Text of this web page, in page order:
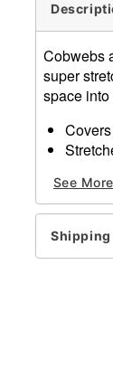
Cobwebs
super
space
For
Made
Item#
See More
Shipping